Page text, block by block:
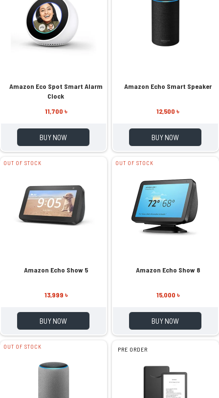
Amazon Eco Spot Smart Alarm
Clock
11,700 ৳
BUY NOW
Amazon Echo Smart Speaker
12,500 ৳
BUY NOW
OUT OF STOCK
Amazon Echo Show 5
13,999 ৳
BUY NOW
OUT OF STOCK
Amazon Echo Show 8
15,000 ৳
BUY NOW
OUT OF STOCK PRE ORDER